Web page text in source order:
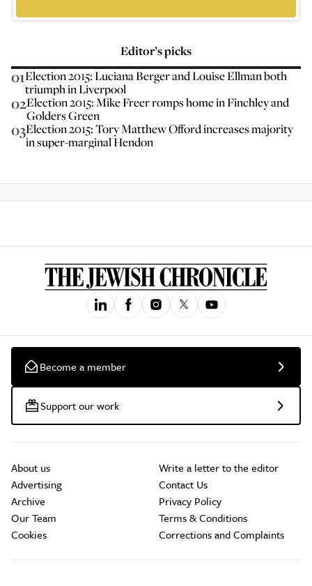
Editor’s picks
01Election 2015: Luciana Berger and Louise Ellman both
triumph in Liverpool
02Election 2015: Mike Freer romps home in Finchley and
Golders Green
03Election 2015: Tory Matthew Offord increases majority
in super-marginal Hendon
Become a member
Support our work
About us
Advertising
Archive
Our Team
Cookies
Write a letter to the editor
Contact Us
Privacy Policy
Terms & Conditions
Corrections and Complaints